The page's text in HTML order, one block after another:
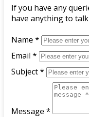
If you have any
have anything to
Name *
Email *
Subject *
Message *